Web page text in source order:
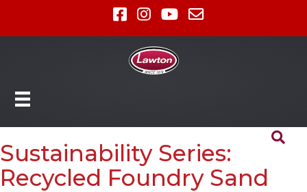
Sustainability Series:
Recycled Foundry Sand